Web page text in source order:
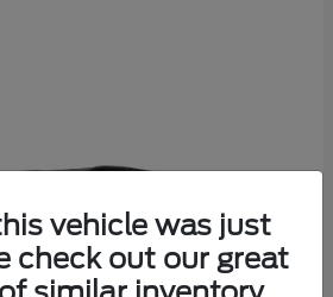
vehicle was just
check out our great